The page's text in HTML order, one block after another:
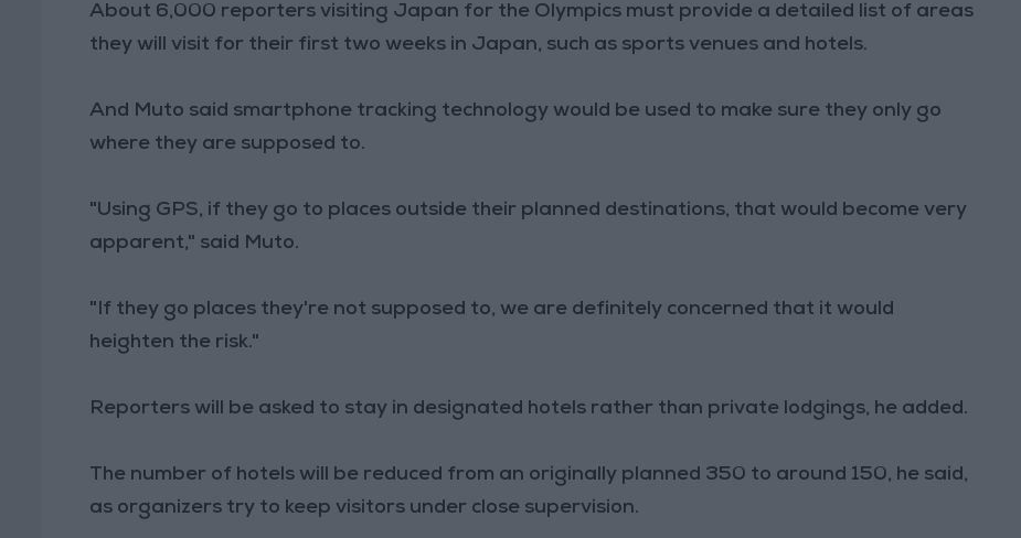
About 6,000 reporters visiting Japan for the Olympics must provide a detailed list of areas
they will visit for their first two weeks in Japan, such as sports venues and hotels.
And Muto said smartphone tracking technology would be used to make sure they only go
where they are supposed to.
"Using GPS, if they go to places outside their planned destinations, that would become very
apparent," said Muto.
"If they go places they're not supposed to, we are definitely concerned that it would
heighten the risk."
Reporters will be asked to stay in designated hotels rather than private lodgings, he added.
The number of hotels will be reduced from an originally planned 350 to around 150, he said,
as organizers try to keep visitors under close supervision.